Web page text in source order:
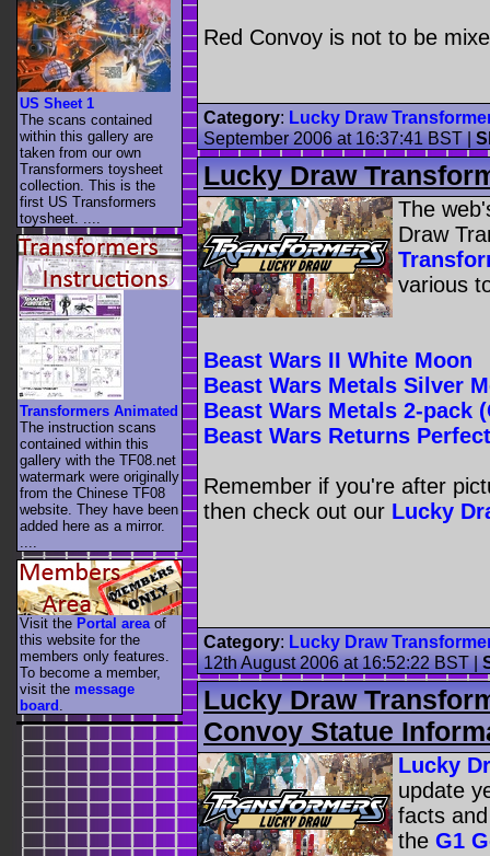
Red Convoy is not to be
Category: Lucky Draw
September 2006 at 16:37:41 BST|
Lucky Draw
The
Draw
various
Beast Wars II White Moon
Beast Wars Metals Silver
Beast Wars Metals 2-pack
Beast Wars Returns
Remember if you're after
then check out our Lucky
Category: Lucky Draw
12th August 2006 at 16:52:22 BST|
Lucky Draw
Convoy Statue
Lucky
update
facts
the G1
US Sheet 1
The scans contained
within this gallery are
taken from our own
Transformers toysheet
collection. This is the
first US Transformers
toysheet. ....
Transformers Animated
The instruction scans
contained within this
gallery with the TF08.net
watermark were originally
from the Chinese TF08
website. They have been
added here as a mirror.
....
Visit the Portal area of
this website for the
members only features.
To become a member,
visit the message
board